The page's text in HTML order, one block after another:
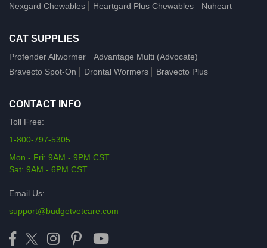
Nexgard Chewables
Heartgard Plus Chewables Nuheart
CAT SUPPLIES
Profender Allwormer
Advantage Multi (Advocate)
Bravecto Spot-On
Drontal Wormers Bravecto Plus
CONTACT INFO
Toll Free:
1-800-797-5305
Mon - Fri: 9AM - 9PM CST
Sat: 9AM - 6PM CST
Email Us:
support@budgetvetcare.com